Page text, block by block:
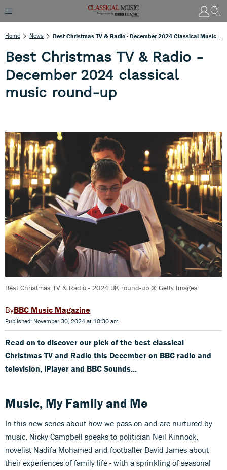
Home News
Best Christmas TV & Radio -
December 2024 classical
music round-up
Best Christmas TV & Radio - 2024 UK round-up © Getty Images
BBC Music Magazine
Published: November 30, 2024 at 10:30 am
Read on to discover our pick of the best classical
Christmas TV and Radio this December on BBC radio and
television, iPlayer and BBC Sounds...
Music, My Family and Me
In this new series about how we pass on and are nurtured by
music, Nicky Campbell speaks to politician Neil Kinnock,
novelist Nadifa Mohamed and footballer David James about
their experiences of family life - with a sprinkling of seasonal